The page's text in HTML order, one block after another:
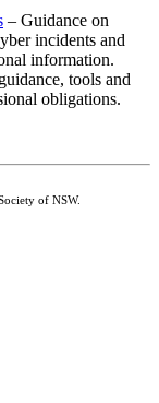
– Guidance on
incidents and
information.
tools and
obligations.
of NSW.